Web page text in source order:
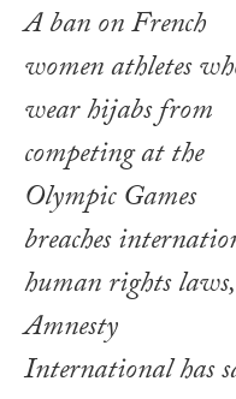
A ban on French
women athletes
wear hijabs from
competing at the
Olympic Games
breaches
human rights laws,
Amnesty
International has